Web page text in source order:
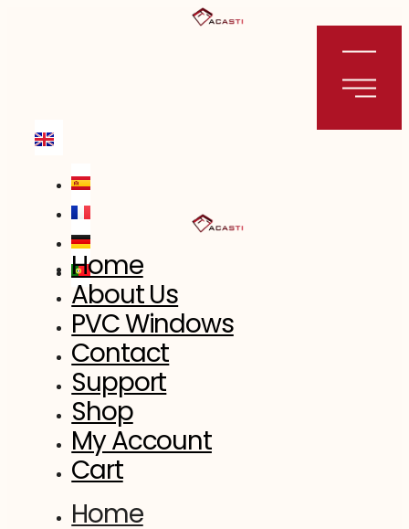
Home
About Us
PVC Windows
Contact
Support
Shop
My Account
Cart
Home